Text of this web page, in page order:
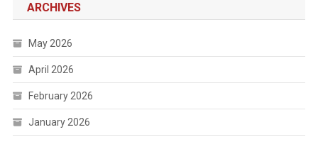
ARCHIVES
May 2026
April 2026
February 2026
January 2026